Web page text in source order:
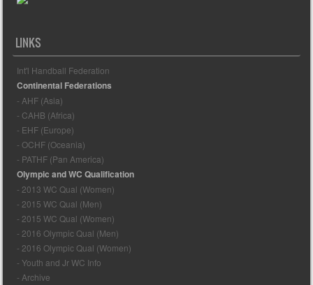
LINKS
Int'l Handball Federation
Continental Federations
- AHF (Asia)
- CAHB (Africa)
- EHF (Europe)
- OCHF (Oceania)
- PATHF (Pan America)
Olympic and WC Qualification
- 2013 WC Qual (Women)
- 2015 WC Qual (Men)
- 2015 WC Qual (Women)
- 2016 Olympic Qual (Men)
- 2016 Olympic Qual (Women)
- Youth and Jr WC Info
- Archive